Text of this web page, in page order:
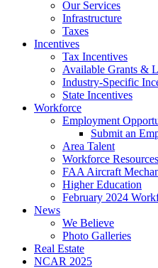
Our Services
Infrastructure
Taxes
Incentives
Tax Incentives
Available Grants &
Industry-Specific
State Incentives
Workforce
Employment
Submit an
Area Talent
Workforce Resources
FAA Aircraft
Higher Education
February 2024
News
We Believe
Photo Galleries
Real Estate
NCAR 2025